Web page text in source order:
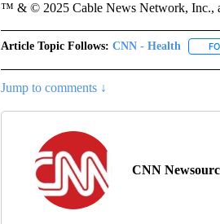
™ & © 2025 Cable News Network, Inc.,
Article Topic Follows: CNN - Health
Jump to comments ↓
CNN